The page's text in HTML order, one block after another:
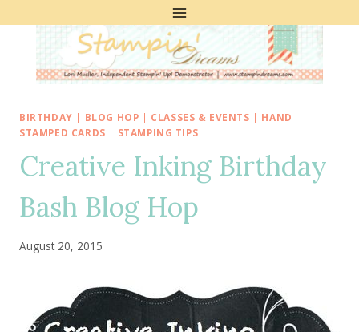
BIRTHDAY | BLOG HOP | CLASSES & EVENTS | HAND
STAMPED CARDS | STAMPING TIPS
Creative Inking Birthday
Bash Blog Hop
August 20, 2015